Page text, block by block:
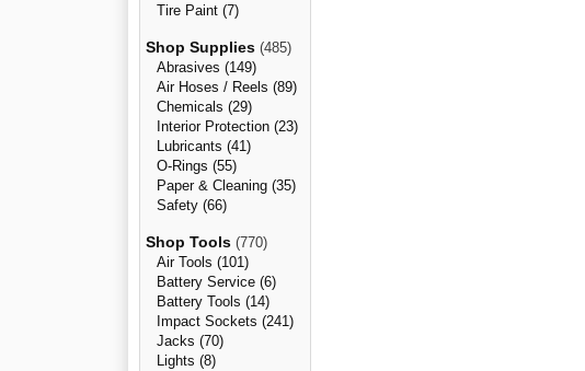
Tire Paint (7)
Shop Supplies (485)
Abrasives (149)
Air Hoses / Reels (89)
Chemicals (29)
Interior Protection (23)
Lubricants (41)
O-Rings (55)
Paper & Cleaning (35)
Safety (66)
Shop Tools (770)
Air Tools (101)
Battery Service (6)
Battery Tools (14)
Impact Sockets (241)
Jacks (70)
Lights (8)